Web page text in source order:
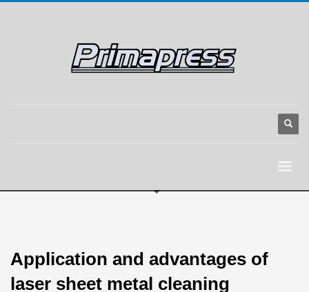
Application and advantages of
laser sheet metal cleaning